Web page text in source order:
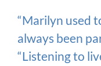
“Marilyn used
always been
“Listening to